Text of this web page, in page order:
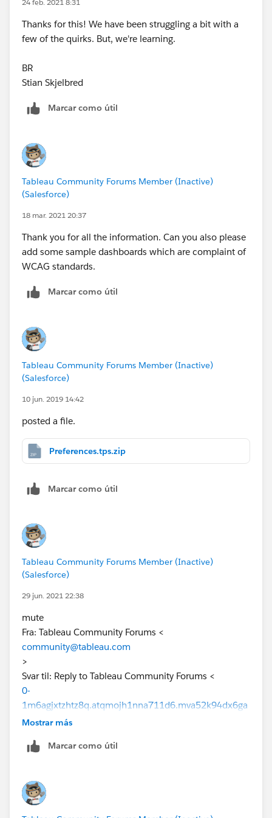
Public
with Tableau Stories and accessibility.
thanks!
Thanks for this! We have been struggling a bit with a
few of the quirks. But, we're learning.
BR
Stian Skjelbred
Marcar como útil
Tableau Community Forums Member (Inactive)
(Salesforce)
18 mar. 2021 20:37
Thank you for all the information. Can you also please
add some sample dashboards which are complaint of
WCAG standards.
Marcar como útil
Tableau Community Forums Member (Inactive)
(Salesforce)
10 jun. 2019 14:42
posted a file.
Preferences.tps.zip
Marcar como útil
Tableau Community Forums Member (Inactive)
(Salesforce)
29 jun. 2021 22:38
mute
Fra: Tableau Community Forums <
community@tableau.com
>
Svar til: Reply to Tableau Community Forums <
0-
1m6agjxtzhtz8q.atqmojh1nna711d6.mva52k94dx6ga
2gm@s6c27yjh7evtanxf.hw1ivheimqrbztf3.4t-
>
Til: "
stian@skjelbred.io
Mostrar más
Marcar como útil